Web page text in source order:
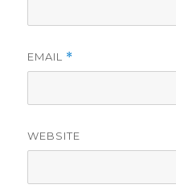
EMAIL *
WEBSITE